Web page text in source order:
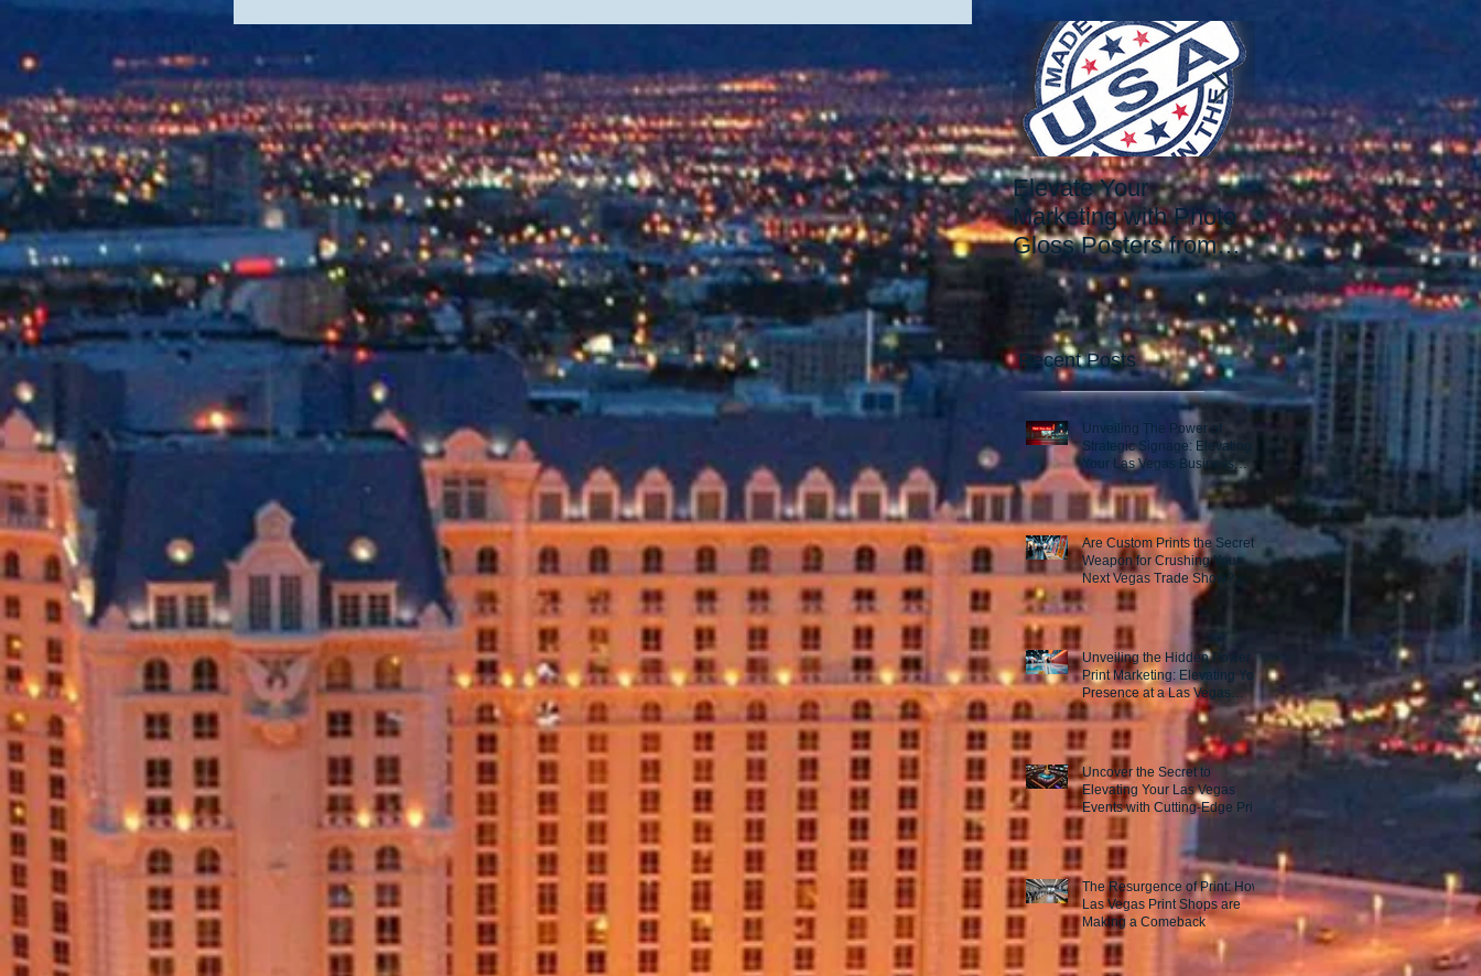
Elevate Your
Marketing with Photo
Gloss Posters from
Our Las Vegas Print
Shop
Elevate Your Printing
Needs with the Best
Print Shop in Las
Vegas: Since 2006.
Recent Posts
Unveiling The Power of
Strategic Signage: Elevating
Your Las Vegas Business
Presence
Are Custom Prints the Secret
Weapon for Crushing Your
Next Vegas Trade Show?
Unveiling the Hidden Power of
Print Marketing: Elevating Your
Presence at a Las Vegas
Trade Show
Uncover the Secret to
Elevating Your Las Vegas
Events with Cutting-Edge Print
Marketing Strategies!
The Resurgence of Print: How
Las Vegas Print Shops are
Making a Comeback